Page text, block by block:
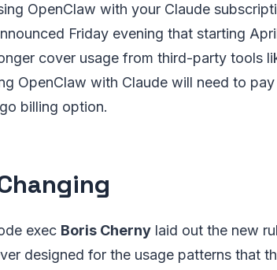
OpenClaw with your Claude
Friday evening that starting
cover usage from third-party tools
OpenClaw with Claude will need to
billing option.
exec Boris Cherny laid out the new
designed for the usage patterns that